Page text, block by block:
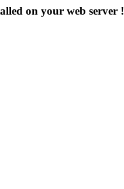
on your web server !